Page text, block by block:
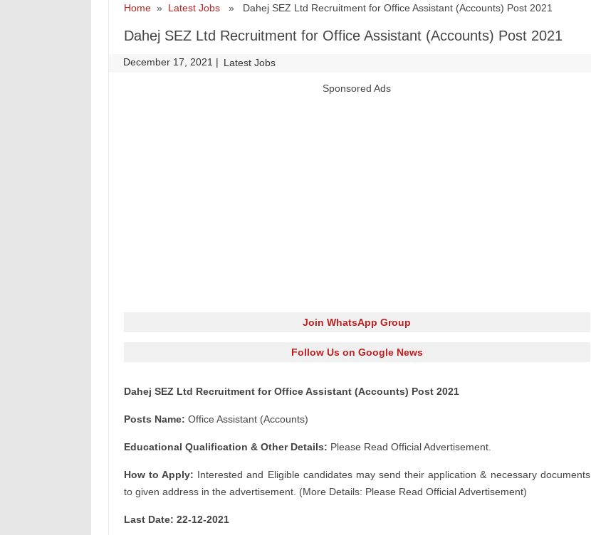
Home» Latest Jobs» Dahej SEZ Ltd Recruitment for Office Assistant (Accounts) Post 2021
Dahej SEZ Ltd Recruitment for Office Assistant (Accounts) Post 2021
December 17, 2021 | Latest Jobs
Sponsored Ads
Join WhatsApp Group
Follow Us on Google News
Dahej SEZ Ltd Recruitment for Office Assistant (Accounts) Post 2021
Posts Name: Office Assistant (Accounts)
Educational Qualification & Other Details: Please Read Official Advertisement.
How to Apply: Interested and Eligible candidates may send their application & necessary documents
to given address in the advertisement. (More Details: Please Read Official Advertisement)
Last Date: 22-12-2021